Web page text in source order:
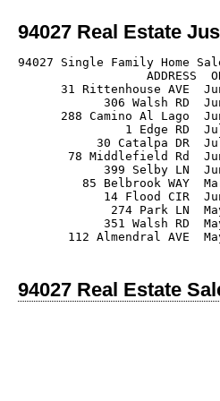
94027 Real Estate
94027 Single Family Home
ADDRESS
31 Rittenhouse AVE
306 Walsh RD
288 Camino Al Lago
1 Edge RD
30 Catalpa DR
78 Middlefield Rd
399 Selby LN
85 Belbrook WAY
14 Flood CIR
274 Park LN
351 Walsh RD
112 Almendral AVE
94027 Real Estate